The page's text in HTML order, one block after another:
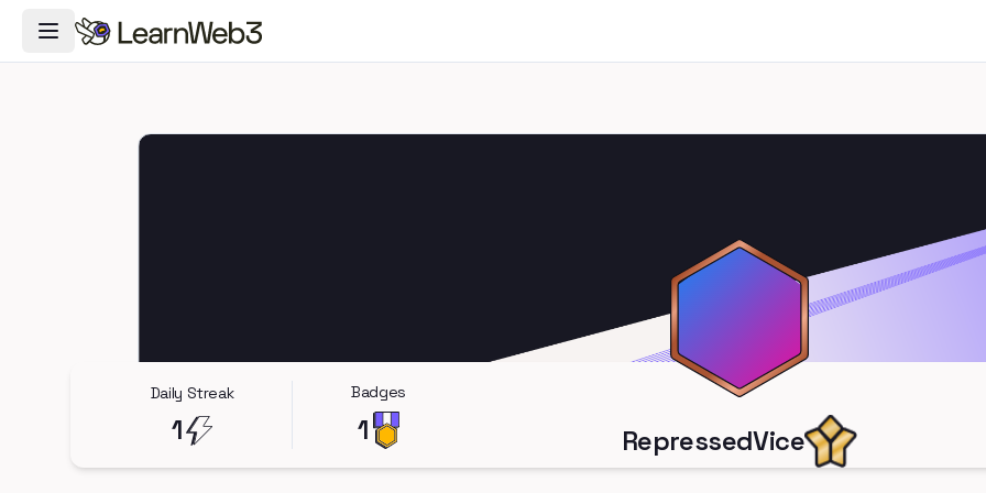
Toggle Navigation Menu
Daily Streak
1
Badges
1 RepressedVice